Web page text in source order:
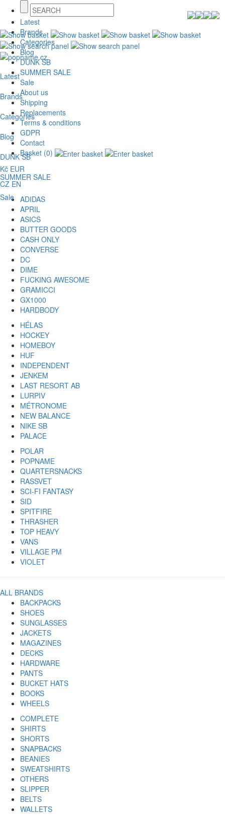
Latest
Brands
Categories
Blog
DUNK SB
SUMMER SALE
Sale
About us
Shipping
Replacements
Terms & conditions
GDPR
Contact
Basket (0)
Kč EUR
CZ EN
Latest
Brands
Categories
Blog
DUNK SB
SUMMER SALE
Sale ADIDAS
APRIL
ASICS
BUTTER GOODS
CASH ONLY
CONVERSE
DC
DIME
FUCKING AWESOME
GRAMICCI
GX1000
HARDBODY
HÉLAS
HOCKEY
HOMEBOY
HUF
INDEPENDENT
JENKEM
LAST RESORT AB
LURPIV
MÉTRONOME
NEW BALANCE
NIKE SB
PALACE
POLAR
POPNAME
QUARTERSNACKS
RASSVET
SCI-FI FANTASY
SID
SPITFIRE
THRASHER
TOP HEAVY
VANS
VILLAGE PM
VIOLET
ALL BRANDS
BACKPACKS
SHOES
SUNGLASSES
JACKETS
MAGAZINES
DECKS
HARDWARE
PANTS
BUCKET HATS
BOOKS
WHEELS
COMPLETE
SHIRTS
SHORTS
SNAPBACKS
BEANIES
SWEATSHIRTS
OTHERS
SLIPPER
BELTS
WALLETS